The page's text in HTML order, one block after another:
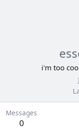
i'm too
Messages
0